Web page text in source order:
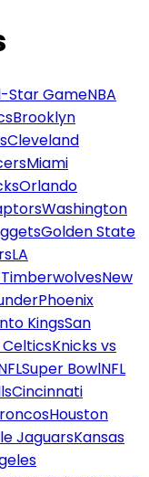
Star GameNBA
Brooklyn
Cleveland
Miami
Orlando
Washington
Golden State
LA
New
Phoenix
KingsSan
Knicks vs
Super BowlNFL
Cincinnati
Houston
JaguarsKansas